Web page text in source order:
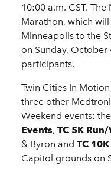
10:00 a.m. CST.
Marathon, which
Minneapolis to the
on Sunday,
participants.
Twin Cities In
three other
Weekend events: the
Events, TC 5K
& Byron and TC 10K
Capitol grounds on